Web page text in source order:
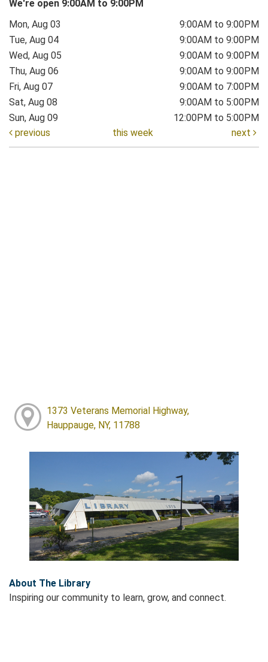
We're open 9:00AM to 9:00PM
Mon, Aug 03
9:00AM to 9:00PM
Tue, Aug 04
9:00AM to 9:00PM
Wed, Aug 05
9:00AM to 9:00PM
Thu, Aug 06
9:00AM to 9:00PM
Fri, Aug 07
9:00AM to 7:00PM
Sat, Aug 08
9:00AM to 5:00PM
Sun, Aug 09
12:00PM to 5:00PM
previous
this week next
1373 Veterans Memorial Highway,
Hauppauge, NY, 11788
About The Library
Inspiring our community to learn, grow, and connect.